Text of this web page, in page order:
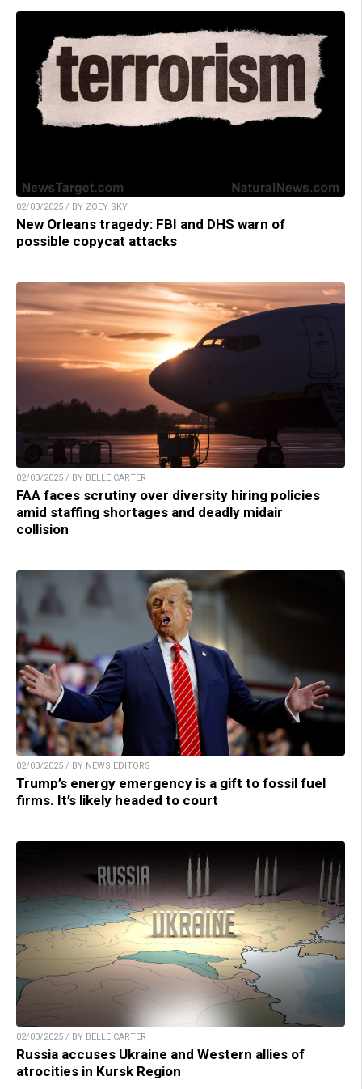
02/03/2025 / BY ZOEY SKY
New Orleans tragedy: FBI and DHS warn of
possible copycat attacks
02/03/2025 / BY BELLE CARTER
FAA faces scrutiny over diversity hiring policies
amid staffing shortages and deadly midair
collision
02/03/2025 / BY NEWS EDITORS
Trump’s energy emergency is a gift to fossil fuel
firms. It’s likely headed to court
02/03/2025 / BY BELLE CARTER
Russia accuses Ukraine and Western allies of
atrocities in Kursk Region